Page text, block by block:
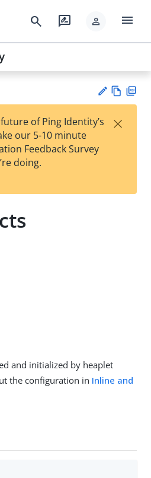
search rate_review person menu
est
t
w
of Ping Identity’s
our 5-10 minute
Feedback Survey
doing.
×
and initialized by heaplet
the configuration in Inline and